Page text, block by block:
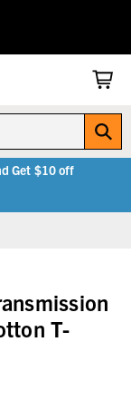
Get $10 off
T-